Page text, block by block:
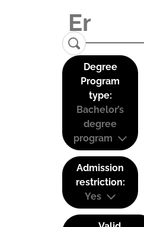
Degree
Program
type:
Bachelor’s
degree
program
Admission
restriction:
Yes